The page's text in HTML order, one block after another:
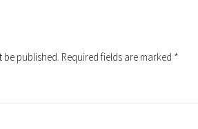
be published. Required fields are marked *